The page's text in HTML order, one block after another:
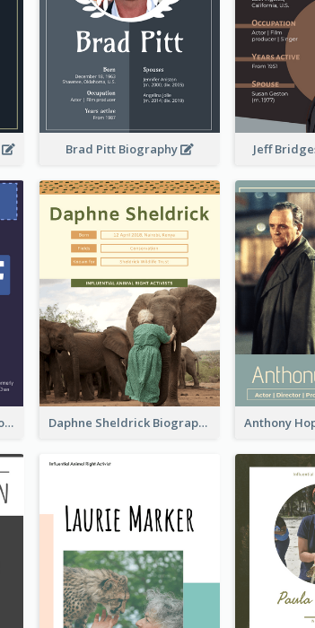
Brad Pitt Biography Jeff
Mark Elliot Zuckerberg Biography Daphne Sheldrick Biography